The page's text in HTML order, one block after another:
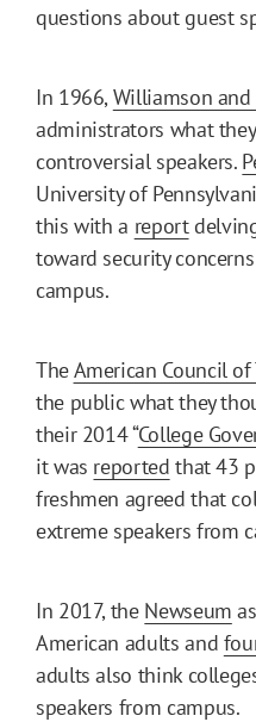
questions about guest
In 1966,Williamson and
administrators what
controversial speakers.
University of
this with a report
toward security
campus.
TheAmerican Council
the public what they
their 2014 “College
it was reported that 43
freshmen agreed that
extreme speakers from
In 2017, the Newseum
American adults and
adults also think
speakers from campus.